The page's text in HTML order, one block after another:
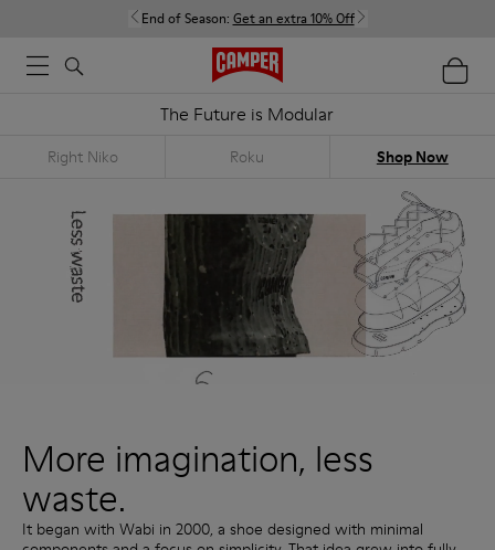
End of Season: Get an extra 10% Off
The Future is Modular
Right Niko Roku Shop Now
More imagination, less
waste.
It began with Wabi in 2000, a shoe designed with minimal